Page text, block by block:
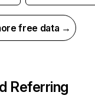
free data →
Referring